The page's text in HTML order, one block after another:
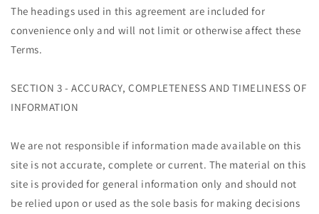
The headings used in this agreement are included for
convenience only and will not limit or otherwise affect these
Terms.
SECTION 3 - ACCURACY, COMPLETENESS AND TIMELINESS OF
INFORMATION
We are not responsible if information made available on this
site is not accurate, complete or current. The material on this
site is provided for general information only and should not
be relied upon or used as the sole basis for making decisions